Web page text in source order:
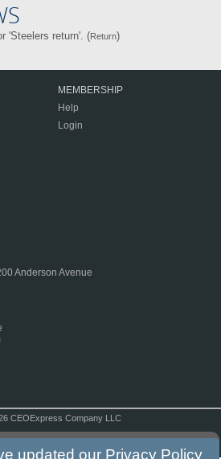
'Steelers return'. (Return)
MEMBERSHIP
Help
Login
Anderson Avenue
CEOExpress Company LLC
updated our Privacy Policy